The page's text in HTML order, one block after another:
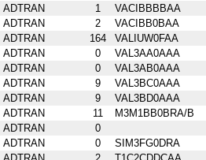
ADTRAN 1
VACIBBBBAA
ADTRAN 2
VACIBB0BAA
ADTRAN 164
VALIUW0FAA
ADTRAN 0
VAL3AA0AAA
ADTRAN 0
VAL3AB0AAA
ADTRAN 9
VAL3BC0AAA
ADTRAN 9
VAL3BD0AAA
ADTRAN 11
M3M1BB0BRA/B
ADTRAN
0
ADTRAN 0
SIM3FG0DRA